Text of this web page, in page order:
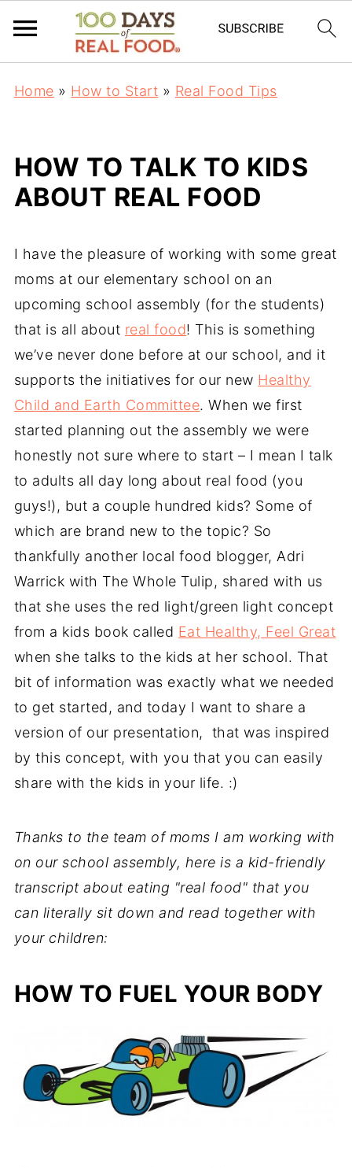
Home » How to Start » Real Food Tips
HOW TO TALK TO KIDS
ABOUT REAL FOOD
I have the pleasure of working with some great
moms at our elementary school on an
upcoming school assembly (for the students)
that is all about real food! This is something
we’ve never done before at our school, and it
supports the initiatives for our new Healthy
Child and Earth Committee. When we first
started planning out the assembly we were
honestly not sure where to start – I mean I talk
to adults all day long about real food (you
guys!), but a couple hundred kids? Some of
which are brand new to the topic? So
thankfully another local food blogger, Adri
Warrick with The Whole Tulip, shared with us
that she uses the red light/green light concept
from a kids book called Eat Healthy, Feel Great
when she talks to the kids at her school. That
bit of information was exactly what we needed
to get started, and today I want to share a
version of our presentation, that was inspired
by this concept, with you that you can easily
share with the kids in your life. :)
Thanks to the team of moms I am working with
on our school assembly, here is a kid-friendly
transcript about eating "real food" that you
can literally sit down and read together with
your children:
HOW TO FUEL YOUR BODY